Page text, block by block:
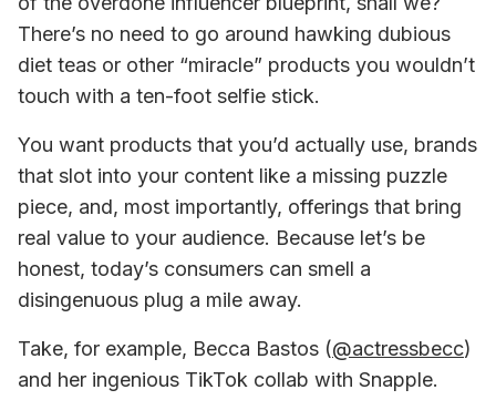
There’s no need to go around hawking dubious
diet teas or other “miracle” products you wouldn’t
touch with a ten-foot selfie stick.
You want products that you’d actually use, brands
that slot into your content like a missing puzzle
piece, and, most importantly, offerings that bring
real value to your audience. Because let’s be
honest, today’s consumers can smell a
disingenuous plug a mile away.
Take, for example, Becca Bastos (@actressbecc)
and her ingenious TikTok collab with Snapple.